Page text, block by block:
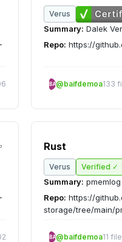
Verus
Summary: Dalek
Repo: https://
BA@baifdemoa133
Rust
Verus Verified ✓
Summary: pmemlog
Repo: https://
storage/tree/main/
BA@baifdemoa11